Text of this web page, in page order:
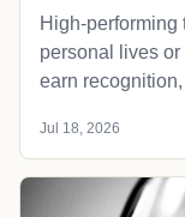
High-performing
personal lives
earn
Jul 18, 2026